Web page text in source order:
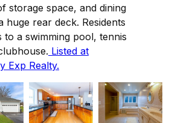
storage space, and dining
huge rear deck. Residents
to a swimming pool, tennis
Listed at
Exp Realty.